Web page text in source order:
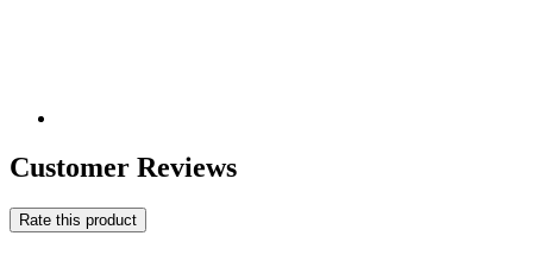
Customer Reviews
Rate this product